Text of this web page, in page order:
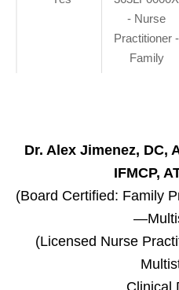
- Nurse
Practitioner -
Family
Dr. Alex Jimenez, DC,
IFMCP,
(Board Certified: Family
(Licensed Nurse